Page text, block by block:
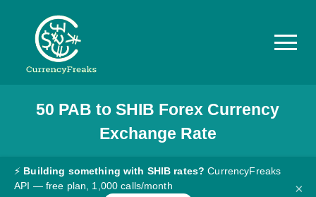
Pricing
Documentation
Converter
50 PAB toSHIB Forex Currency
Exchange Rate
⚡ Building something with SHIB rates? CurrencyFreaks
API — free plan, 1,000 calls/month
×